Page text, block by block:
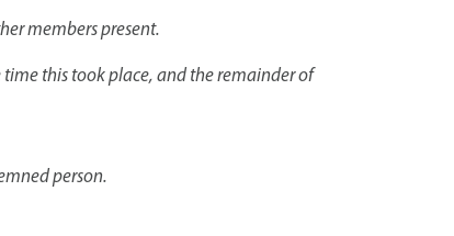
members present.
time this took place, and the remainder of
person.